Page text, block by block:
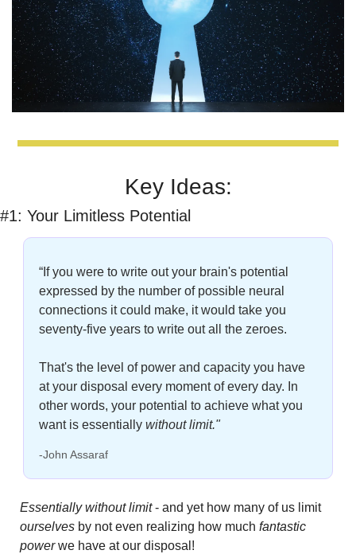
Key Ideas:
#1: Your Limitless Potential
“If you were to write out your brain's potential
expressed by the number of possible neural
connections it could make, it would take you
seventy-five years to write out all the zeroes.
That's the level of power and capacity you have
at your disposal every moment of every day. In
other words, your potential to achieve what you
want is essentially without limit."
-John Assaraf
Essentially without limit - and yet how many of us limit
ourselves by not even realizing how much fantastic
power we have at our disposal!